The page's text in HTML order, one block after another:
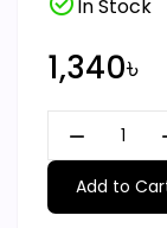
In Stock
1,340৳
remove
Add to